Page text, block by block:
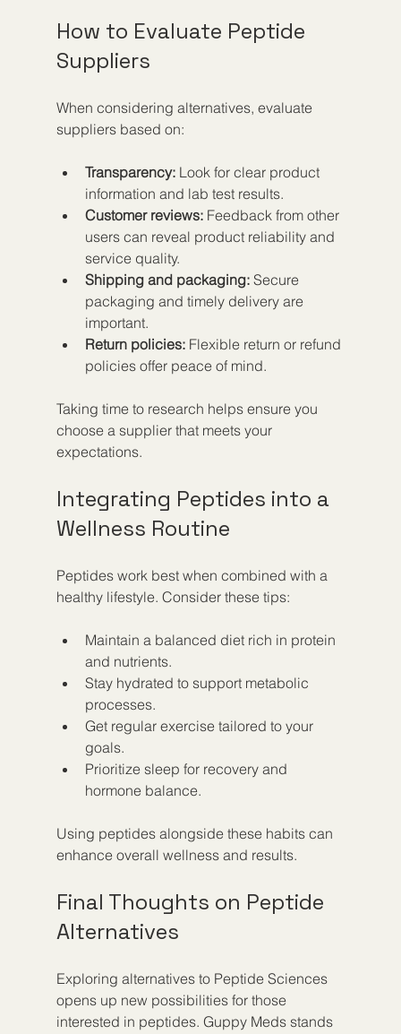
How to Evaluate Peptide
Suppliers
When considering alternatives, evaluate
suppliers based on:
Transparency: Look for clear product
information and lab test results.
Customer reviews: Feedback from other
users can reveal product reliability and
service quality.
Shipping and packaging: Secure
packaging and timely delivery are
important.
Return policies: Flexible return or refund
policies offer peace of mind.
Taking time to research helps ensure you
choose a supplier that meets your
expectations.
Integrating Peptides into a
Wellness Routine
Peptides work best when combined with a
healthy lifestyle. Consider these tips:
Maintain a balanced diet rich in protein
and nutrients.
Stay hydrated to support metabolic
processes.
Get regular exercise tailored to your
goals.
Prioritize sleep for recovery and
hormone balance.
Using peptides alongside these habits can
enhance overall wellness and results.
Final Thoughts on Peptide
Alternatives
Exploring alternatives to Peptide Sciences
opens up new possibilities for those
interested in peptides. Guppy Meds stands